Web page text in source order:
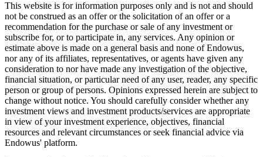
This website is for information purposes only and is not and should
not be construed as an offer or the solicitation of an offer or a
recommendation for the purchase or sale of any investment or
subscribe for, or to participate in, any services. Any opinion or
estimate above is made on a general basis and none of Endowus,
nor any of its affiliates, representatives, or agents have given any
consideration to nor have made any investigation of the objective,
financial situation, or particular need of any user, reader, any specific
person or group of persons. Opinions expressed herein are subject to
change without notice. You should carefully consider whether any
investment views and investment products/services are appropriate
in view of your investment experience, objectives, financial
resources and relevant circumstances or seek financial advice via
Endowus' platform.